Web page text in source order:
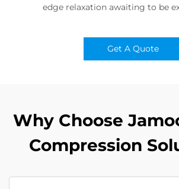
edge relaxation awaiting to be
Get A Quote
Why Choose
Compression